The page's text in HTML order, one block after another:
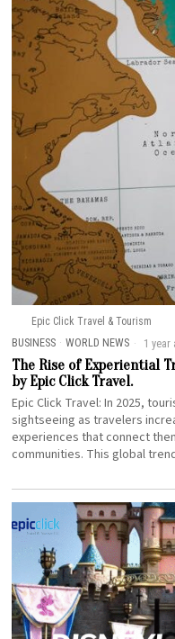
Epic Click Travel & Tourism
BUSINESS · WORLD NEWS 1 year
The Rise of Experiential
by Epic Click Travel.
Epic Click Travel: In 2025,
sightseeing as travelers
experiences that connect
communities. This global